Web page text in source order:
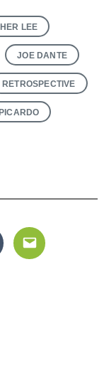
LEE
JOE DANTE
RETROSPECTIVE
Email